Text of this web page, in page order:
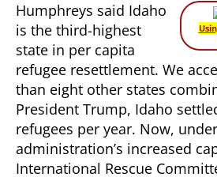
Humphreys said Idaho
is the third-highest
state in per capita
refugee resettlement. We
than eight other states
President Trump, Idaho
refugees per year. Now,
administration’s increased
International Rescue